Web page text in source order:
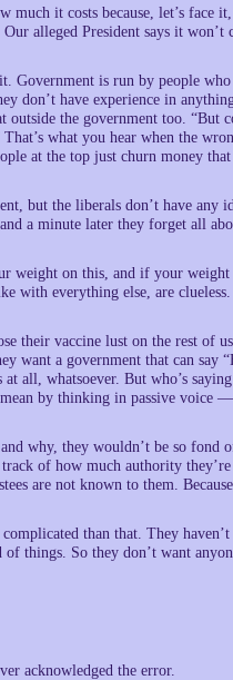
much it costs because, let’s face
alleged President says it won’t
Government is run by people
don’t have experience in
the government too. “But
what you hear when the
at the top just churn money
but the liberals don’t have any
a minute later they forget all
weight on this, and if your
with everything else, are clueless.
their vaccine lust on the rest of
want a government that can say
all, whatsoever. But who’s
by thinking in passive voice —
why, they wouldn’t be so fond
track of how much authority
are not known to them.
than that. They haven’t
things. So they don’t want
acknowledged the error.